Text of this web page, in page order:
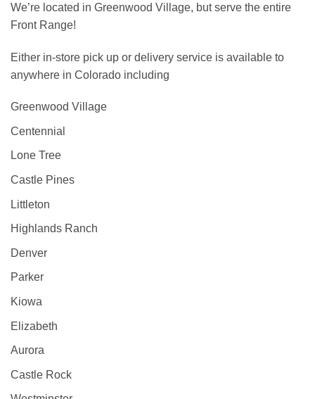
We’re located in Greenwood Village, but serve the entire
Front Range!
Either in-store pick up or delivery service is available to
anywhere in Colorado including
Greenwood Village
Centennial
Lone Tree
Castle Pines
Littleton
Highlands Ranch
Denver
Parker
Kiowa
Elizabeth
Aurora
Castle Rock